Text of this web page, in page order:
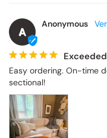
A
Anonymous
Easy ordering. On-time
sectional!